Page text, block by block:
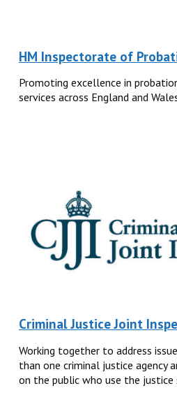
HM Inspectorate of
Promoting excellence in
services across England and
Criminal Justice Joint
Working together to address
than one criminal justice agency
on the public who use the justice